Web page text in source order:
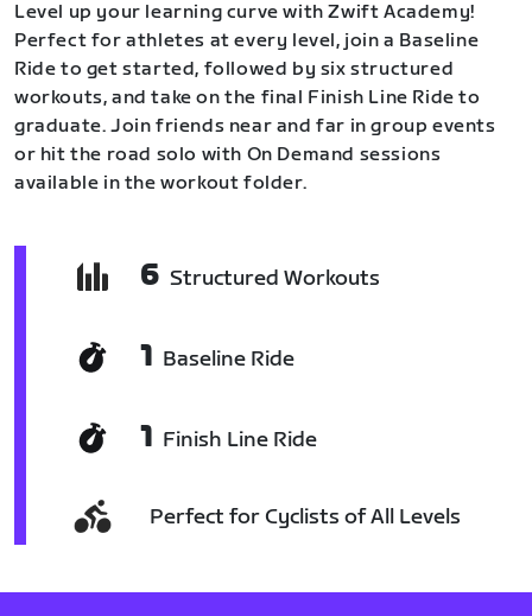
Level up your learning curve with Zwift Academy!
Perfect for athletes at every level, join a Baseline
Ride to get started, followed by six structured
workouts, and take on the final Finish Line Ride to
graduate. Join friends near and far in group events
or hit the road solo with On Demand sessions
available in the workout folder.
6 Structured Workouts
1 Baseline Ride
1 Finish Line Ride
Perfect for Cyclists of All Levels